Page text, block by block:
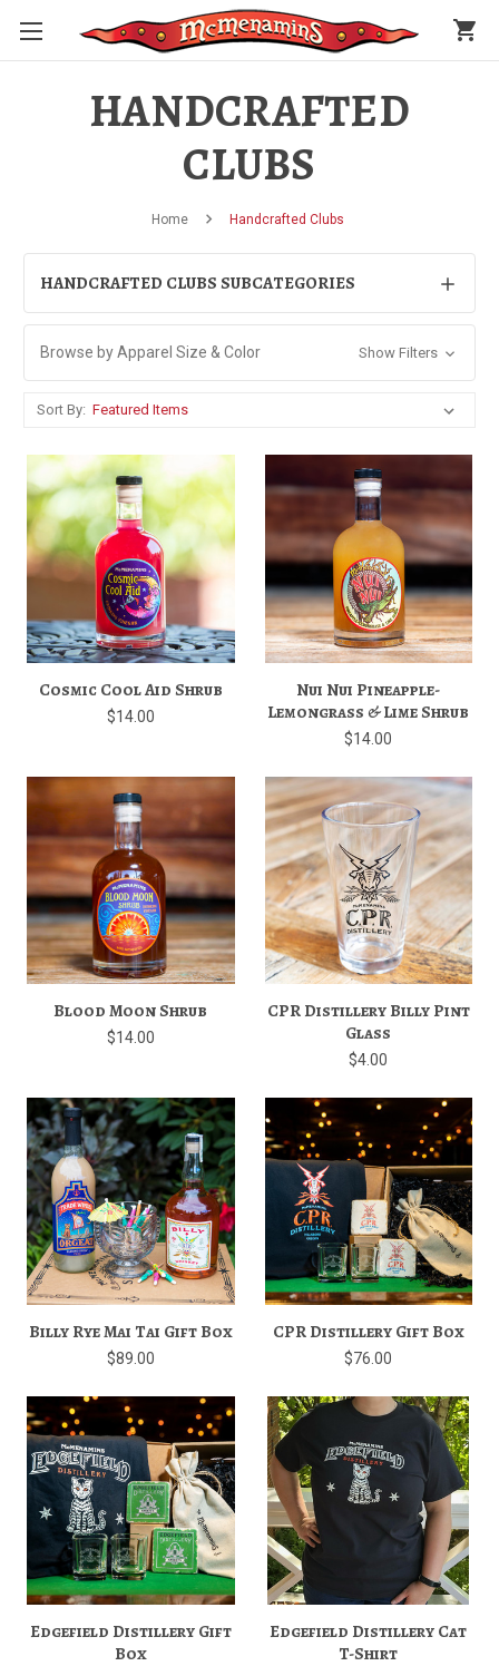
shopping_cart
HANDCRAFTED
CLUBS
Home Handcrafted Clubs
HANDCRAFTED CLUBS SUBCATEGORIES
Browse by Apparel Size & Color Show Filters
Sort By:
Cosmic Cool Aid Shrub
$14.00
Nui Nui Pineapple-
Lemongrass & Lime Shrub
$14.00
Blood Moon Shrub
$14.00
CPR Distillery Billy Pint
Glass
$4.00
Billy Rye Mai Tai Gift Box
$89.00
CPR Distillery Gift Box
$76.00
Edgefield Distillery Gift
Box
Edgefield Distillery Cat
T-Shirt